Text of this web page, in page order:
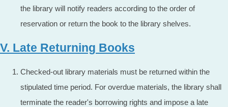
the library will notify readers according to the order of
reservation or return the book to the library shelves.
V. Late Returning Books
Checked-out library materials must be returned within the
stipulated time period. For overdue materials, the library shall
terminate the reader's borrowing rights and impose a late